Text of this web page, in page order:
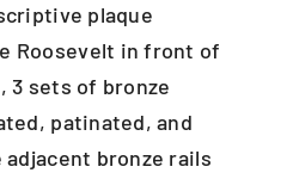
plaque
Roosevelt in front of
3 sets of bronze
patinated, and
bronze rails